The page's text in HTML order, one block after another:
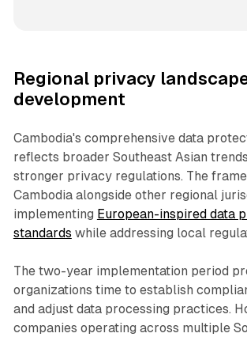
Regional privacy
development
Cambodia's comprehensive data
reflects broader Southeast Asian
stronger privacy regulations. The
Cambodia alongside other regional
implementing European-inspired data
standards while addressing local
The two-year implementation period
organizations time to establish
and adjust data processing practices.
companies operating across multiple